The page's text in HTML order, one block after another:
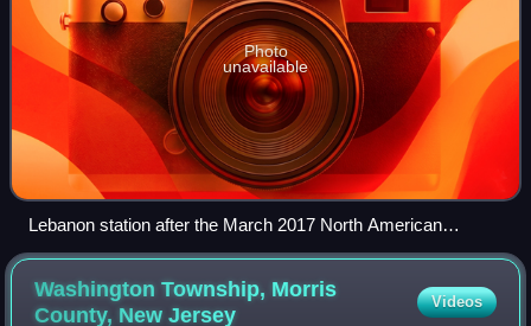
Photo
unavailable
Lebanon station after the March 2017 North American
blizzard.
Washington Township, Morris
County, NewJersey
Videos